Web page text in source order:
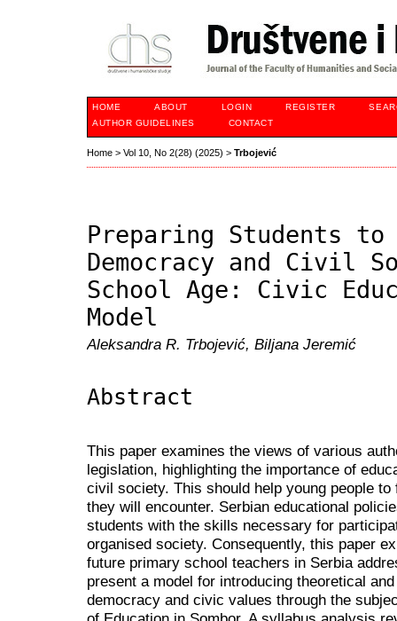
HOME ABOUT LOGIN REGISTER
AUTHOR GUIDELINES
CONTACT
Home > Vol 10, No 2(28) (2025) > Trbojević
Preparing Students to
Democracy and Civil
School Age: Civic
Model
Aleksandra R. Trbojević, Biljana Jeremić
Abstract
This paper examines the views of various
legislation, highlighting the importance of
civil society. This should help young people
they will encounter. Serbian educational
students with the skills necessary for
organised society. Consequently, this paper
future primary school teachers in Serbia
present a model for introducing theoretical
democracy and civic values through the